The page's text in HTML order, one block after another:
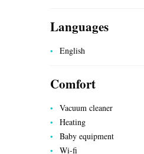
Languages
English
Comfort
Vacuum cleaner
Heating
Baby equipment
Wi-fi